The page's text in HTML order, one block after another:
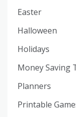
Easter
Halloween
Holidays
Money Saving
Planners
Printable